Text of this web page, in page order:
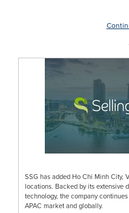
SSG has added Ho Chi Minh City,
locations. Backed by its extensive
technology, the company
APAC market and globally.